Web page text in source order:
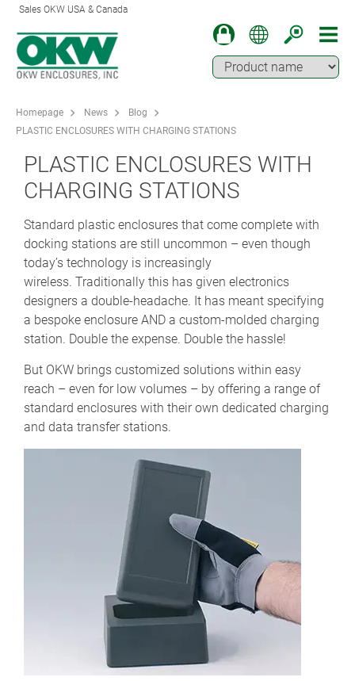
Sales OKW USA & Canada
Homepage News
Blog
PLASTIC ENCLOSURES WITH CHARGING STATIONS
PLASTIC ENCLOSURES WITH
CHARGING STATIONS
Standard plastic enclosures that come complete with
docking stations are still uncommon – even though
today’s technology is increasingly
wireless. Traditionally this has given electronics
designers a double-headache. It has meant specifying
a bespoke enclosure AND a custom-molded charging
station. Double the expense. Double the hassle!
But OKW brings customized solutions within easy
reach – even for low volumes – by offering a range of
standard enclosures with their own dedicated charging
and data transfer stations.